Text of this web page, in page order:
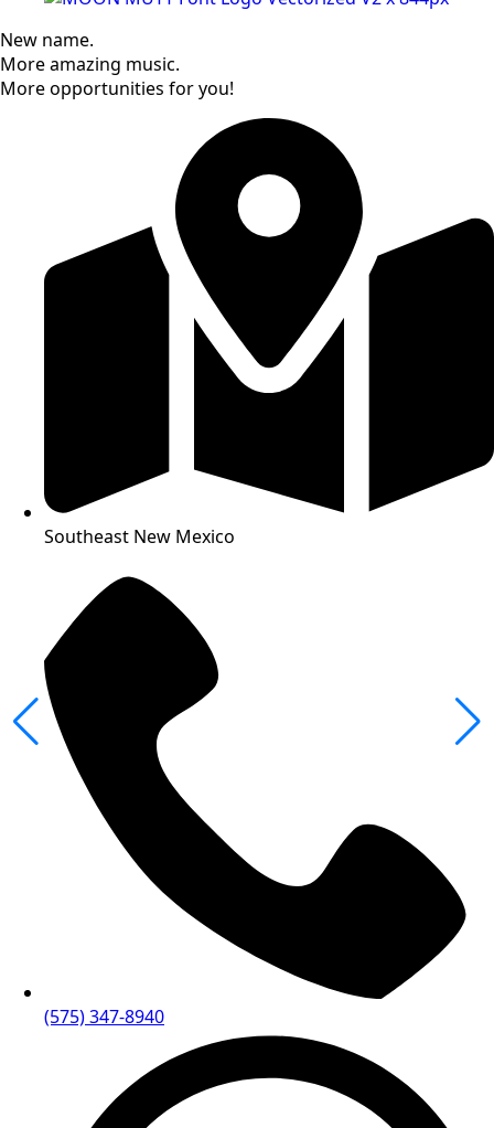
New name.
More amazing music.
More opportunities for you!
Southeast New Mexico
(575) 347-8940